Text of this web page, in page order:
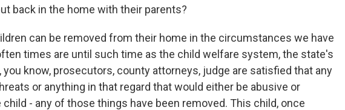
back in the home with their parents?
can be removed from their home in the circumstances we have
times are until such time as the child welfare system, the state's
know, prosecutors, county attorneys, judge are satisfied that any
or anything in that regard that would either be abusive or
- any of those things have been removed. This child, once